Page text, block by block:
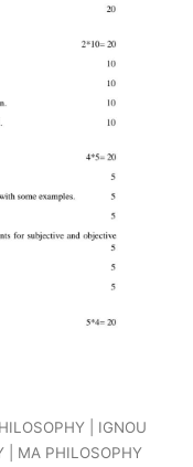
| IGNOU
| MA PHILOSOPHY